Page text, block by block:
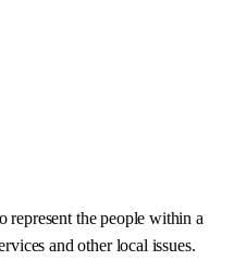
the people within a
and other local issues.